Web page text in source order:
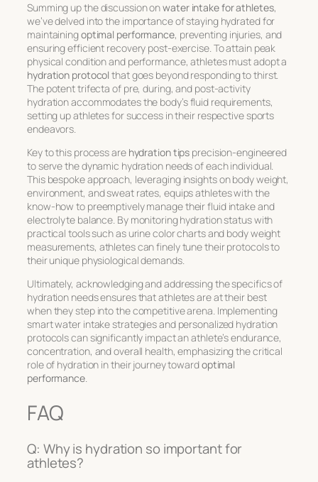
Summing up the discussion onwater intake for athletes,
we’ve delved into the importance of staying hydrated for
maintainingoptimal performance, preventing injuries, and
ensuring efficient recovery post-exercise. To attain peak
physical condition and performance, athletes must adopt a
hydration protocol that goes beyond responding to thirst.
The potent trifecta of pre, during, and post-activity
hydration accommodates the body’s fluid requirements,
setting up athletes for success in their respective sports
endeavors.
Key to this process are hydration tips precision-engineered
to serve the dynamic hydration needs of each individual.
This bespoke approach, leveraging insights on body weight,
environment, and sweat rates, equips athletes with the
know-how to preemptively manage their fluid intake and
electrolyte balance. By monitoring hydration status with
practical tools such as urine color charts and body weight
measurements, athletes can finely tune their protocols to
their unique physiological demands.
Ultimately, acknowledging and addressing the specifics of
hydration needs ensures that athletes are at their best
when they step into the competitive arena. Implementing
smart water intake strategies and personalized hydration
protocols can significantly impact an athlete’s endurance,
concentration, and overall health, emphasizing the critical
role of hydration in their journey towardoptimal
performance.
FAQ
Q: Why is hydration so important for
athletes?